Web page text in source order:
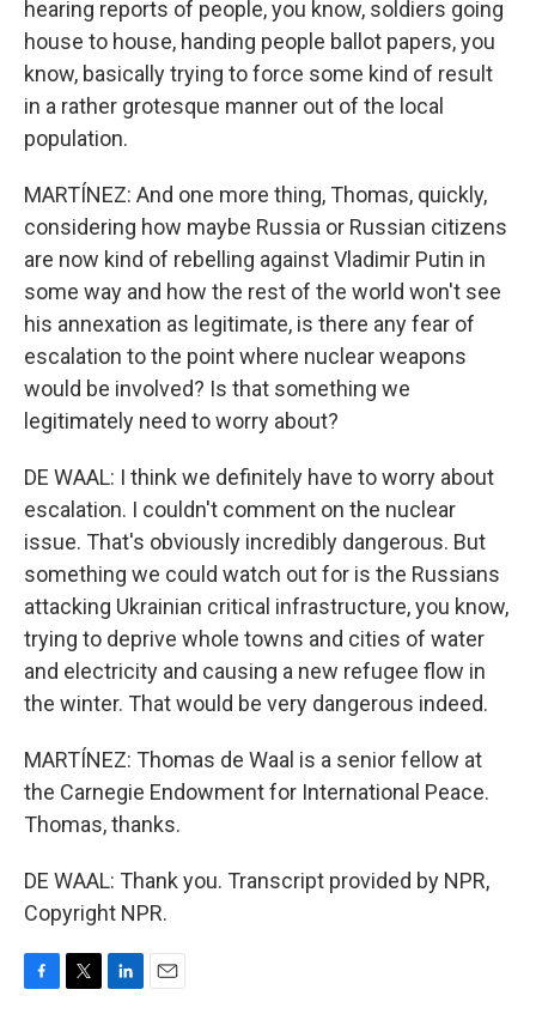
hearing reports of people, you know, soldiers going
house to house, handing people ballot papers, you
know, basically trying to force some kind of result
in a rather grotesque manner out of the local
population.
MARTÍNEZ: And one more thing, Thomas, quickly,
considering how maybe Russia or Russian citizens
are now kind of rebelling against Vladimir Putin in
some way and how the rest of the world won't see
his annexation as legitimate, is there any fear of
escalation to the point where nuclear weapons
would be involved? Is that something we
legitimately need to worry about?
DE WAAL: I think we definitely have to worry about
escalation. I couldn't comment on the nuclear
issue. That's obviously incredibly dangerous. But
something we could watch out for is the Russians
attacking Ukrainian critical infrastructure, you know,
trying to deprive whole towns and cities of water
and electricity and causing a new refugee flow in
the winter. That would be very dangerous indeed.
MARTÍNEZ: Thomas de Waal is a senior fellow at
the Carnegie Endowment for International Peace.
Thomas, thanks.
DE WAAL: Thank you. Transcript provided by NPR,
Copyright NPR.